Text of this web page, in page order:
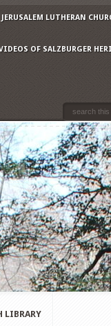
JERUSALEM LUTHERAN
OF SALZBURGER
LIBRARY